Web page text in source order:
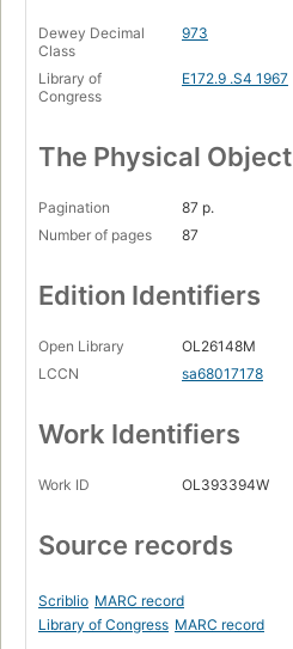
Dewey Decimal
Class
973
Library of
Congress
E172.9 .S4 1967
The Physical Object
Pagination
87 p.
Number of pages
87
Edition Identifiers
Open Library
OL26148M
LCCN
sa68017178
Work Identifiers
Work ID OL393394W
Source records
Scriblio MARC record
Library of Congress MARC record